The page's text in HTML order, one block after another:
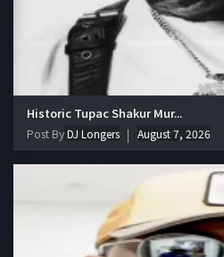
Historic Tupac Shakur Mur...
Post ByDJ Longers August 7, 2026